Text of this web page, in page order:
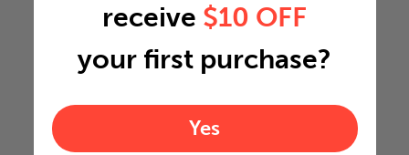
receive $10 OFF
your first purchase?
Yes